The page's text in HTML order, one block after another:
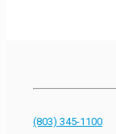
(803) 345-1100